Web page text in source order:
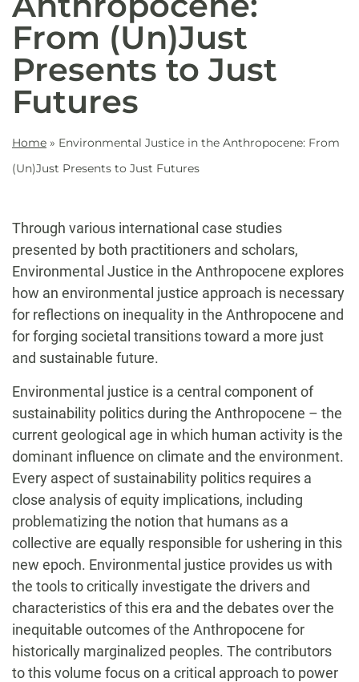
From (Un)Just
Presents to Just
Futures
Home » Environmental Justice in the Anthropocene: From
(Un)Just Presents to Just Futures
Through various international case studies
presented by both practitioners and scholars,
Environmental Justice in the Anthropocene explores
how an environmental justice approach is necessary
for reflections on inequality in the Anthropocene and
for forging societal transitions toward a more just
and sustainable future.
Environmental justice is a central component of
sustainability politics during the Anthropocene – the
current geological age in which human activity is the
dominant influence on climate and the environment.
Every aspect of sustainability politics requires a
close analysis of equity implications, including
problematizing the notion that humans as a
collective are equally responsible for ushering in this
new epoch. Environmental justice provides us with
the tools to critically investigate the drivers and
characteristics of this era and the debates over the
inequitable outcomes of the Anthropocene for
historically marginalized peoples. The contributors
to this volume focus on a critical approach to power